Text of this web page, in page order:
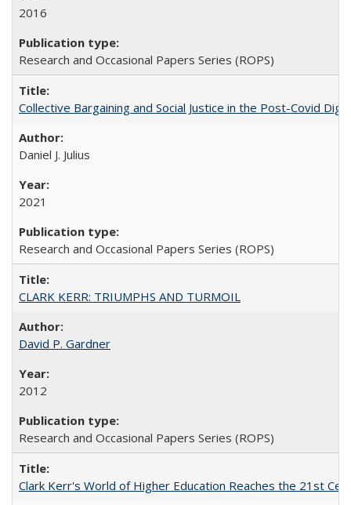
2016
Research and Occasional Papers Series (ROPS)
Collective Bargaining and Social Justice in the Post-Covid
Daniel J. Julius
2021
Research and Occasional Papers Series (ROPS)
CLARK KERR: TRIUMPHS AND TURMOIL
David P. Gardner
2012
Research and Occasional Papers Series (ROPS)
Clark Kerr's World of Higher Education Reaches the 21st